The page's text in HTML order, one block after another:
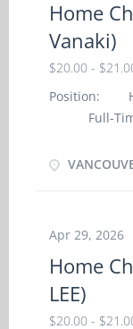
in personal
・ Read to
a safe and
・
experiences:
Education: -
Home
Vanaki)
$20.00 -
Position:
Full-Time
0L1
(high)
months to
Non-
Employer's
Apr 29, 2026
Home
LEE)
$20.00 -